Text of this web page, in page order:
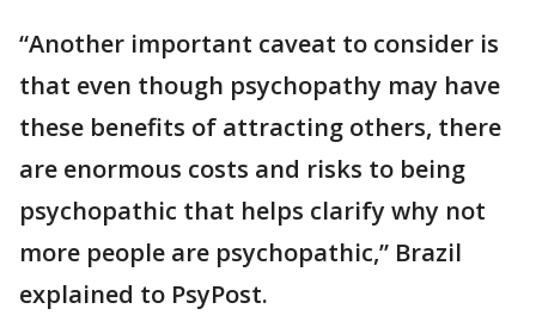
“Another important caveat to consider is
that even though psychopathy may have
these benefits of attracting others, there
are enormous costs and risks to being
psychopathic that helps clarify why not
more people are psychopathic,” Brazil
explained to PsyPost.